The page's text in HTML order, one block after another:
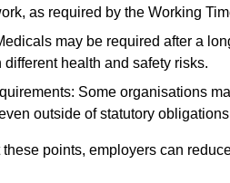
as required by the Working
may be required after a
health and safety risks.
Some organisations
outside of statutory
points, employers can